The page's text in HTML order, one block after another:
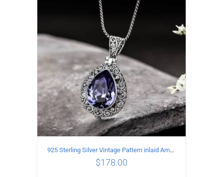
ADD TO CART DETAILS
925 Sterling Silver Vintage Pattern inlaid Amethyst Pendant
$178.00